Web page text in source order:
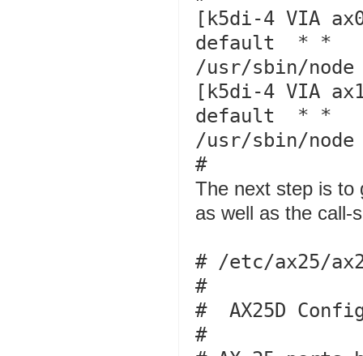
[k5di-4 VIA
default  * *
/usr/sbin/
[k5di-4 VIA
default  * *
/usr/sbin/
The next step is to
as well as the call-
# /etc/ax25/
#
#  AX25D
#